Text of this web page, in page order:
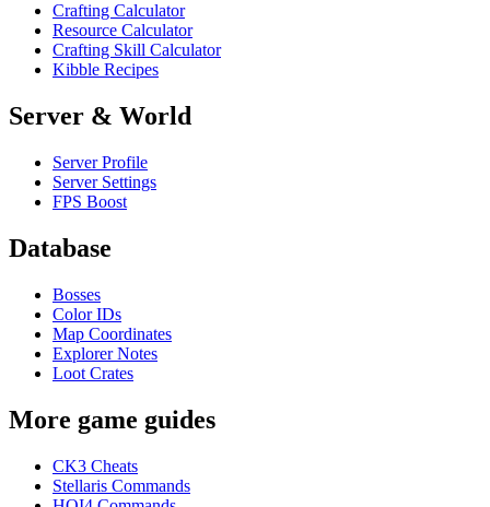
Crafting Calculator
Resource Calculator
Crafting Skill Calculator
Kibble Recipes
Server & World
Server Profile
Server Settings
FPS Boost
Database
Bosses
Color IDs
Map Coordinates
Explorer Notes
Loot Crates
More game guides
CK3 Cheats
Stellaris Commands